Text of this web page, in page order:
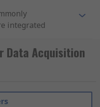
integrated
RS offer a
devices
Devices,
Data Acquisition